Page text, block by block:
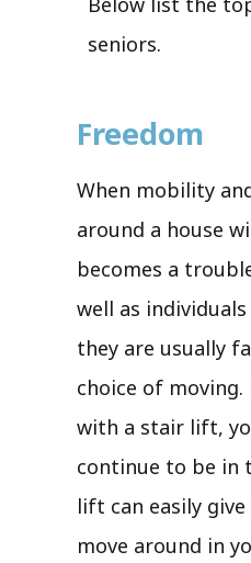
seniors.
Freedom
When mobility
around a house
becomes a
well as
they are usually
choice of
with a stair lift,
continue to be in
lift can easily
move around in